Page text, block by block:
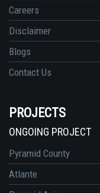
Careers
Disclaimer
Blogs
Contact Us
PROJECTS
ONGOING PROJECT
Pyramid County
Atlante